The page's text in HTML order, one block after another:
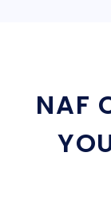
NAF